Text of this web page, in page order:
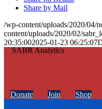
Share by Mail
/wp-content/uploads/2020/04/
content/uploads/2020/02/
20:35:002025-01-23 06:25:07
Donate Join Shop